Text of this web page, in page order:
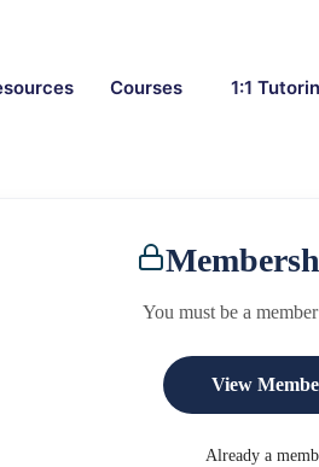
Courses 1:1
You must be a
View
Already a